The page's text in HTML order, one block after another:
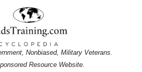
Nonbiased, Military Veterans.
Resource Website.